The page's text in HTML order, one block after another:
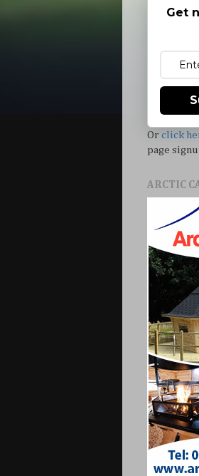
Get
Or click
page
ARCTIC